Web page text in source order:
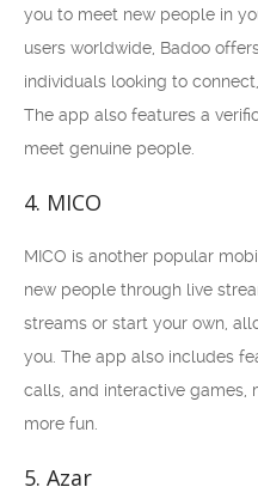
you to meet new people in
users worldwide, Badoo
individuals looking to
The app also features a
meet genuine people.
4. MICO
MICO is another popular
new people through live
streams or start your own,
you. The app also includes
calls, and interactive games,
more fun.
5. Azar